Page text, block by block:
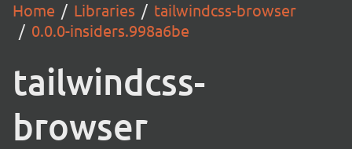
Home Libraries
tailwindcss-browser
0.0.0-insiders.998a6be
tailwindcss-
browser